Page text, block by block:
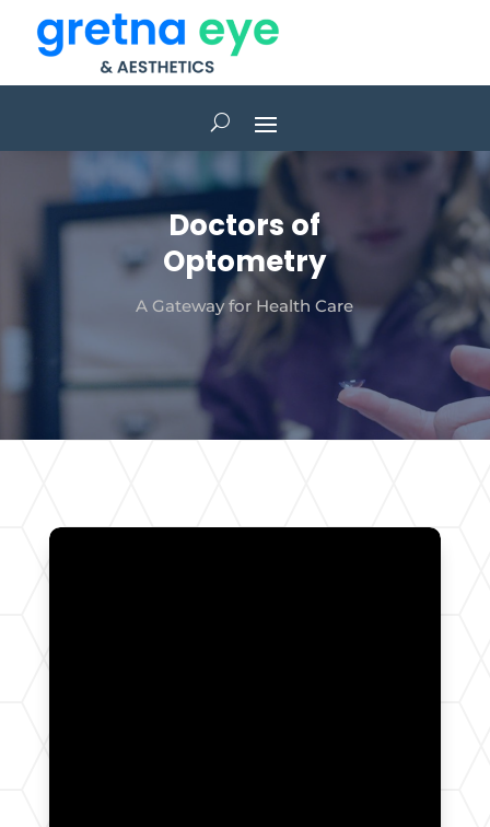
Doctors of
Optometry
A Gateway for Health Care